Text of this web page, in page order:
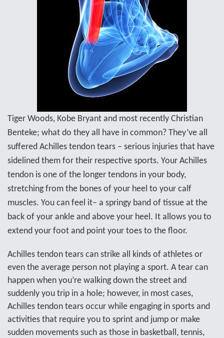
Tiger Woods, Kobe Bryant and most recently Christian
Benteke; what do they all have in common? They’ve all
suffered Achilles tendon tears – serious injuries that have
sidelined them for their respective sports. Your Achilles
tendon is one of the longer tendons in your body,
stretching from the bones of your heel to your calf
muscles. You can feel it– a springy band of tissue at the
back of your ankle and above your heel. It allows you to
extend your foot and point your toes to the floor.
Achilles tendon tears can strike all kinds of athletes or
even the average person not playing a sport. A tear can
happen when you’re walking down the street and
suddenly you trip in a hole; however, in most cases,
Achilles tendon tears occur while engaging in sports and
activities that require you to sprint and jump or make
sudden movements such as those in basketball, tennis,